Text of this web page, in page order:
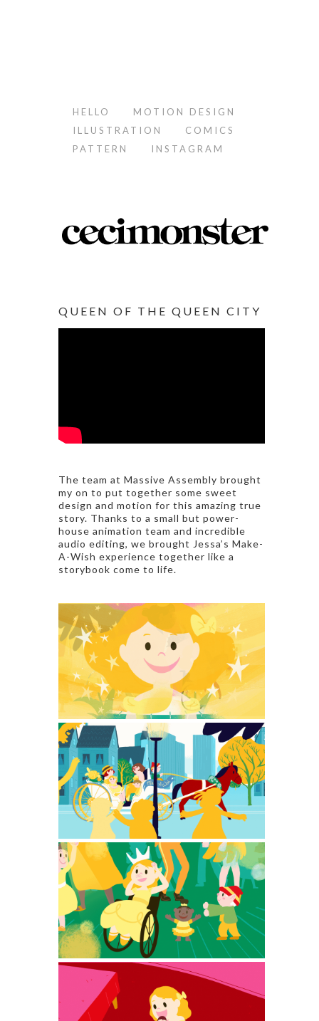
HELLO
MOTION DESIGN
ILLUSTRATION
COMICS
PATTERN
INSTAGRAM
QUEEN OF THE QUEEN CITY
The team at Massive Assembly brought
my on to put together some sweet
design and motion for this amazing true
story. Thanks to a small but power-
house animation team and incredible
audio editing, we brought Jessa’s Make-
A-Wish experience together like a
storybook come to life.